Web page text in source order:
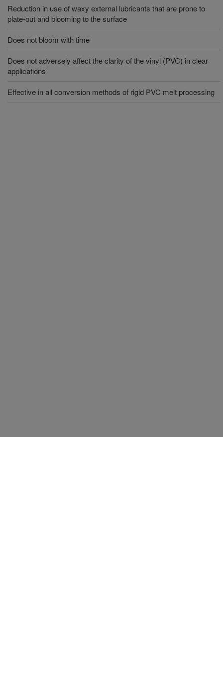
Reduction in use of waxy external lubricants that are prone to
plate-out and blooming to the surface
Does not bloom with time
Does not adversely affect the clarity of the vinyl (PVC) in clear
applications
Effective in all conversion methods of rigid PVC melt processing